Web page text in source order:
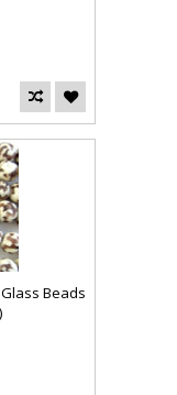
Beads